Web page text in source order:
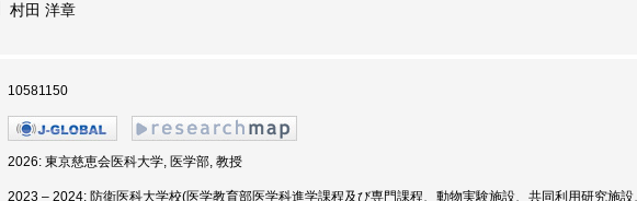
村田 洋章
10581150
2026: 東京慈恵会医科大学, 医学部, 教授
2023 – 2024: 防衛医科大学校(医学教育部医学科進学課程及び専門課程、動物実験施設、共同利用研究施